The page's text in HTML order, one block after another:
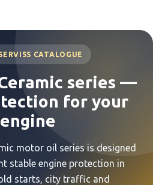
CATALOGUE
series —
for your
engine
motor oil series is designed
stable engine protection in
starts, city traffic and